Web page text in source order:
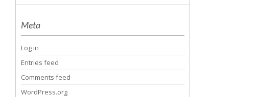
Meta
Log in
Entries feed
Comments feed
WordPress.org